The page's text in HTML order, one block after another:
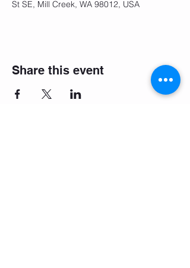
St SE, Mill Creek, WA 98012, USA
Share this event